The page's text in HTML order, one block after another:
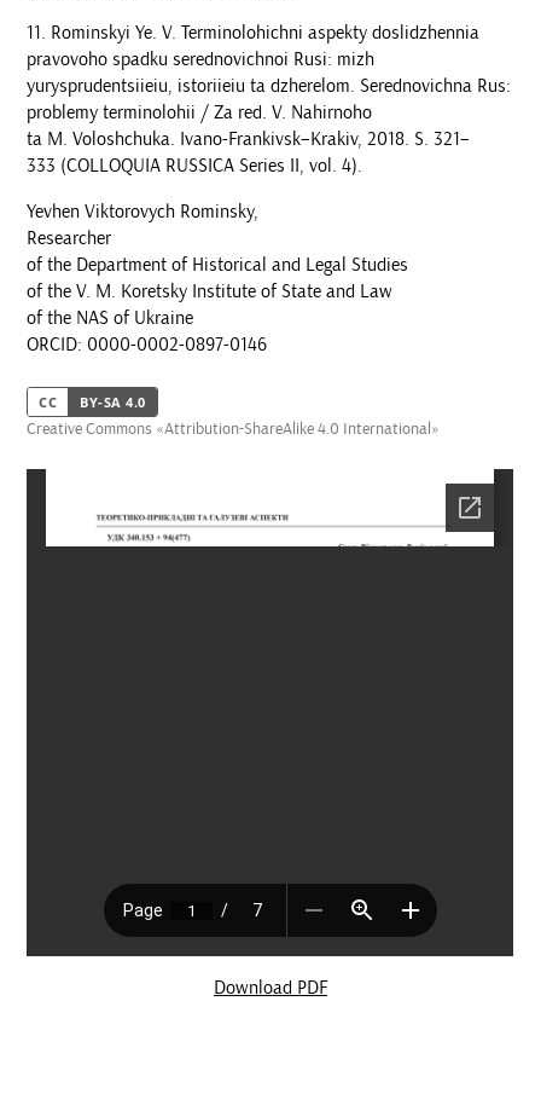
Rominskyi Ye. V. Terminolohichni aspekty doslidzhennia
pravovoho spadku serednovichnoi Rusi: mizh
yurysprudentsiieiu, istoriieiu ta dzherelom. Serednovichna Rus:
problemy terminolohii / Za red. V. Nahirnoho
ta M. Voloshchuka. Ivano-Frankivsk–Krakiv, 2018. S. 321–
333 (COLLOQUIA RUSSICA Series II, vol. 4).
Yevhen Viktorovych Rominsky,
Researcher
of the Department of Historical and Legal Studies
of the V. M. Koretsky Institute of State and Law
of the NAS of Ukraine
ORCID: 0000-0002-0897-0146
CC BY-SA 4.0
Creative Commons «Attribution-ShareAlike 4.0 International»
Download PDF